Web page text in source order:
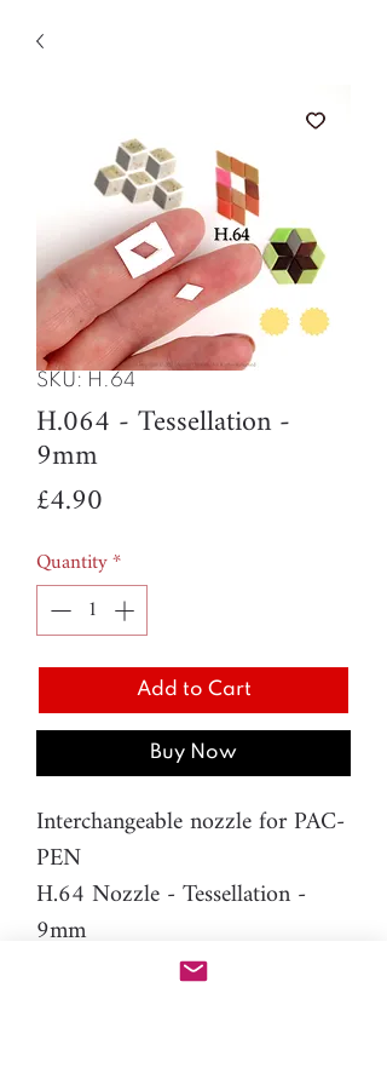
SKU: H.64
H.064 - Tessellation -
9mm
£4.90
Quantity*
Add to Cart
Buy Now
Interchangeable nozzle for PAC-
PEN
H.64 Nozzle - Tessellation -
9mm